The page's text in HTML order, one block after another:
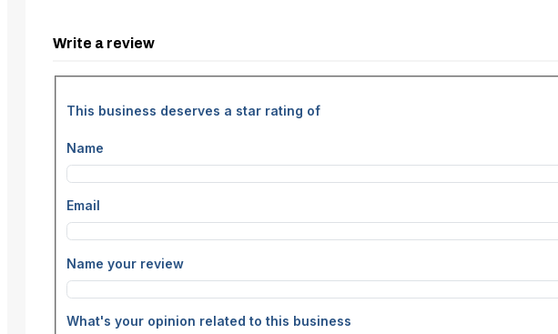
Write a review
This business deserves a star rating of
Name
Email
Name your review
What's your opinion related to this business